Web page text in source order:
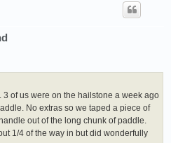
of us were on the hailstone a week ago
No extras so we taped a piece of
out of the long chunk of paddle.
1/4 of the way in but did wonderfully